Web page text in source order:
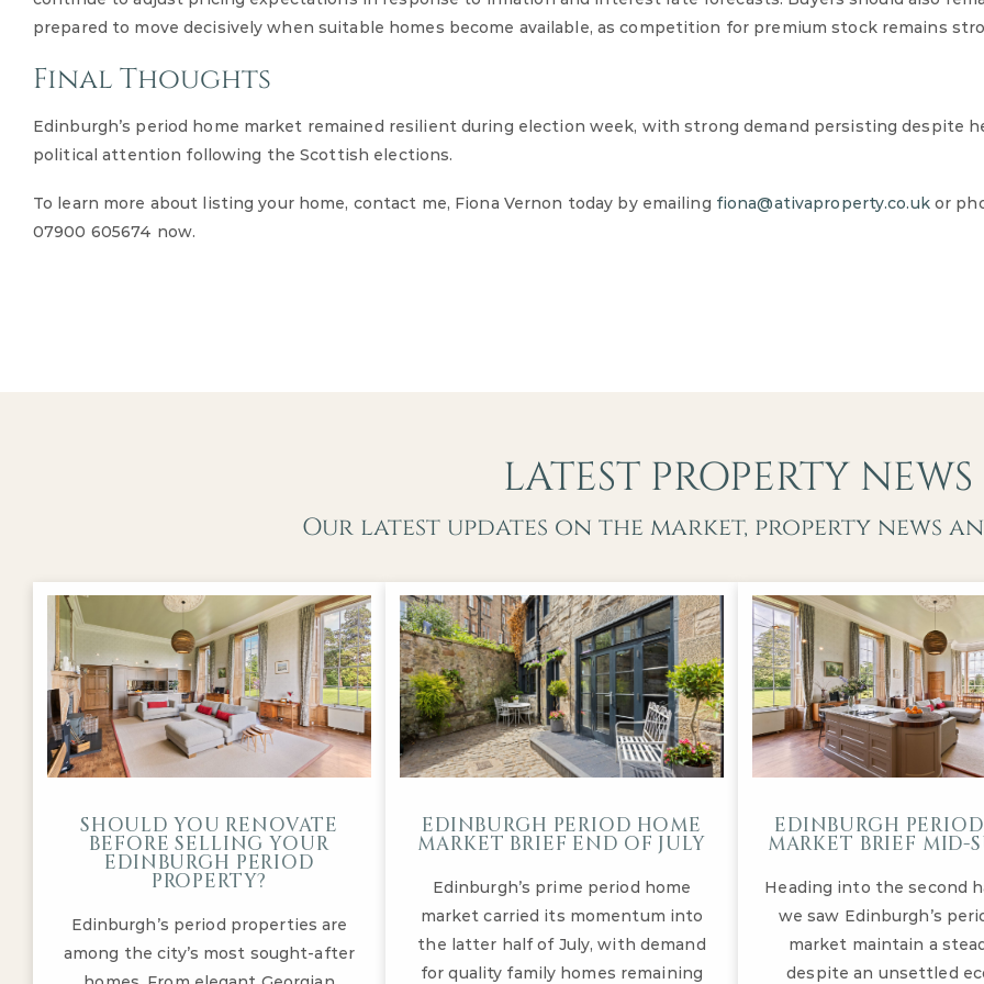
prepared to move decisively when suitable homes become available, as competition for premium stock remains
Final Thoughts
Edinburgh’s period home market remained resilient during election week, with strong demand persisting despite
political attention following the Scottish elections.
To learn more about listing your home, contact me, Fiona Vernon today by emailing fiona@ativaproperty.co.ukor
07900 605674 now.
LATEST PROPERTY NEWS
Our latest updates on the market, property news
SHOULD YOU RENOVATE
BEFORE SELLING YOUR
EDINBURGH PERIOD
PROPERTY?
Edinburgh’s period properties are
among the city’s most sought-after
EDINBURGH PERIOD HOME
MARKET BRIEF END OF JULY
Edinburgh’s prime period home
market carried its momentum into
the latter half of July, with demand
for quality family homes remaining
EDINBURGH
MARKET BRIEF MID-
Heading into the second
we saw Edinburgh’s
market maintain a
despite an unsettled